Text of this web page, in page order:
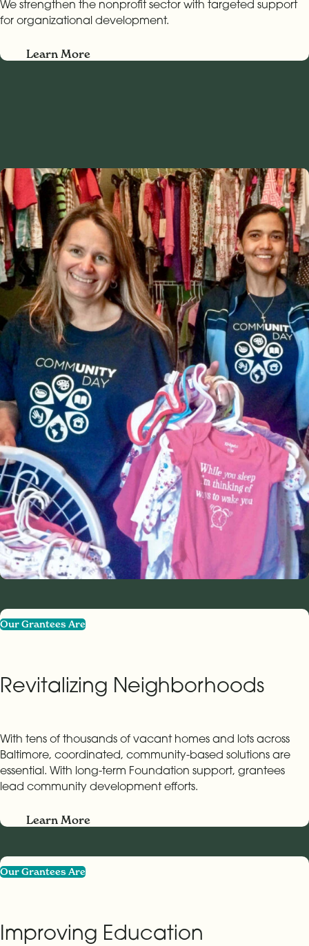
We strengthen the nonprofit sector with targeted support
for organizational development.
Learn More
Our Grantees Are
Revitalizing Neighborhoods
With tens of thousands of vacant homes and lots across
Baltimore, coordinated, community-based solutions are
essential. With long-term Foundation support, grantees
lead community development efforts.
Learn More
Our Grantees Are
Improving Education